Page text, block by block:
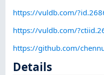
https://vuldb.com/
https://vuldb.com/
https://github.com/
Details